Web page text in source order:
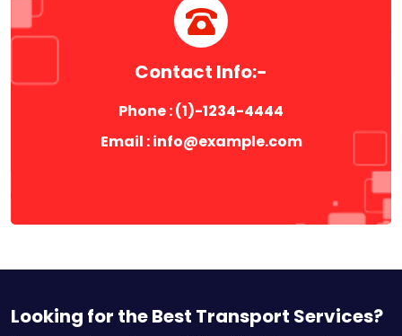
Contact Info:-
Phone : (1)-1234-4444
Email :info@example.com
Looking for the Best Transport Services?